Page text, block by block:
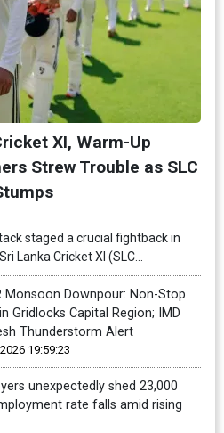
XI, Warm-Up
Strew Trouble as SLC
staged a crucial fightback in
Lanka Cricket XI (SLC...
Monsoon Downpour: Non-Stop
Gridlocks Capital Region; IMD
Thunderstorm Alert
19:59:23
unexpectedly shed 23,000
rate falls amid rising